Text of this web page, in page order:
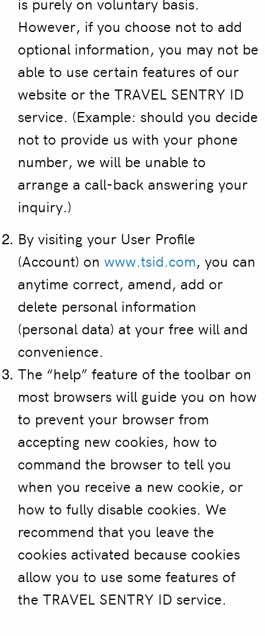
However, if you choose not to add
optional information, you may not be
able to use certain features of our
website or the TRAVEL SENTRY ID
service. (Example: should you decide
not to provide us with your phone
number, we will be unable to
arrange a call-back answering your
inquiry.)
By visiting your User Profile
(Account) on www.tsid.com, you can
anytime correct, amend, add or
delete personal information
(personal data) at your free will and
convenience.
The “help” feature of the toolbar on
most browsers will guide you on how
to prevent your browser from
accepting new cookies, how to
command the browser to tell you
when you receive a new cookie, or
how to fully disable cookies. We
recommend that you leave the
cookies activated because cookies
allow you to use some features of
the TRAVEL SENTRY ID service.